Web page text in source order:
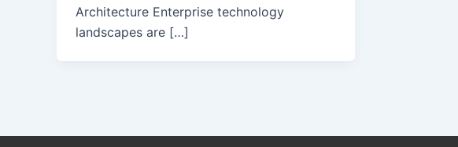
Architecture Enterprise technology
landscapes are […]